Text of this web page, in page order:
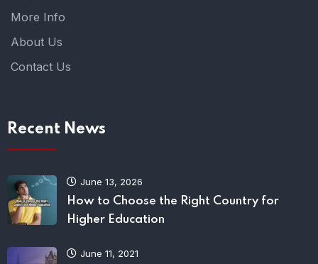
More Info
About Us
Contact Us
Recent News
June 13, 2026
How to Choose the Right Country for
Higher Education
June 11, 2021